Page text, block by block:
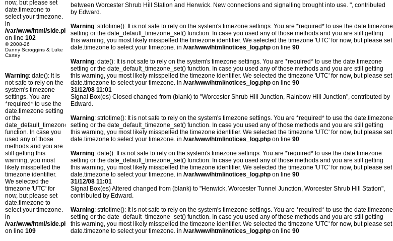
now, but please set
date.timezone to
select your timezone.
in
/var/www/html/side.php
on line 102
© 2008-26
Danny Scroggins & Luke
Cartey
Warning: date(): It is
not safe to rely on the
system's timezone
settings. You are
*required* to use the
date.timezone setting
or the
date_default_timezone_set()
function. In case you
used any of those
methods and you are
still getting this
warning, you most
likely misspelled the
timezone identifier.
We selected the
timezone 'UTC' for
now, but please set
date.timezone to
select your timezone.
in
/var/www/html/side.php
on line 109
between Worcester Shrub Hill Station and Henwick. New connections and signalling brought into use. ", contributed
by Edward.
Warning: strtotime(): It is not safe to rely on the system's timezone settings. You are *required* to use the date.timezone
setting or the date_default_timezone_set() function. In case you used any of those methods and you are still getting
this warning, you most likely misspelled the timezone identifier. We selected the timezone 'UTC' for now, but please set
date.timezone to select your timezone. in /var/www/html/notices_log.php on line 90
Warning: date(): It is not safe to rely on the system's timezone settings. You are *required* to use the date.timezone
setting or the date_default_timezone_set() function. In case you used any of those methods and you are still getting
this warning, you most likely misspelled the timezone identifier. We selected the timezone 'UTC' for now, but please set
date.timezone to select your timezone. in /var/www/html/notices_log.php on line 90
31/12/08 11:01
Signal Box(es) Closed changed from (blank) to "Worcester Shrub Hill Junction, Rainbow Hill Junction", contributed by
Edward.
Warning: strtotime(): It is not safe to rely on the system's timezone settings. You are *required* to use the date.timezone
setting or the date_default_timezone_set() function. In case you used any of those methods and you are still getting
this warning, you most likely misspelled the timezone identifier. We selected the timezone 'UTC' for now, but please set
date.timezone to select your timezone. in /var/www/html/notices_log.php on line 90
Warning: date(): It is not safe to rely on the system's timezone settings. You are *required* to use the date.timezone
setting or the date_default_timezone_set() function. In case you used any of those methods and you are still getting
this warning, you most likely misspelled the timezone identifier. We selected the timezone 'UTC' for now, but please set
date.timezone to select your timezone. in /var/www/html/notices_log.php on line 90
31/12/08 11:01
Signal Box(es) Altered changed from (blank) to "Henwick, Worcester Tunnel Junction, Worcester Shrub Hill Station",
contributed by Edward.
Warning: strtotime(): It is not safe to rely on the system's timezone settings. You are *required* to use the date.timezone
setting or the date_default_timezone_set() function. In case you used any of those methods and you are still getting
this warning, you most likely misspelled the timezone identifier. We selected the timezone 'UTC' for now, but please set
date.timezone to select your timezone. in /var/www/html/notices_log.php on line 90